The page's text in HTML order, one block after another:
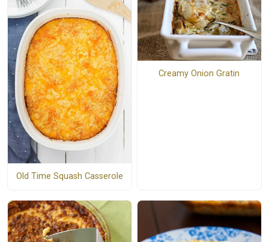
Old Time Squash Casserole
Creamy Onion Gratin